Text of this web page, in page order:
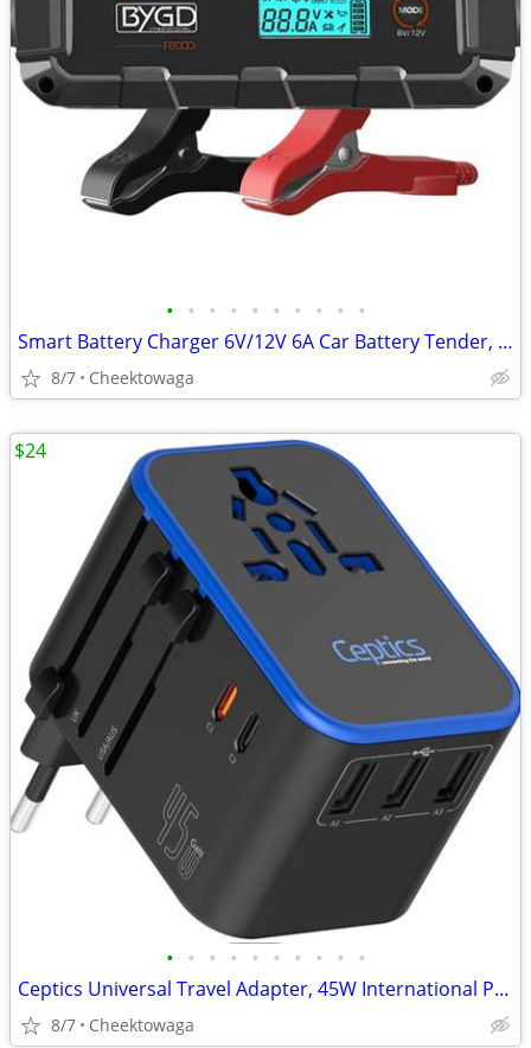
• • • • • • • • • •
Smart Battery Charger 6V/12V 6A Car Battery Tender, for RV, Car, Motor
8/7 Cheektowaga
• • • • • • • • • •
Ceptics Universal Travel Adapter, 45W International Power Adapter with
8/7 Cheektowaga
$24